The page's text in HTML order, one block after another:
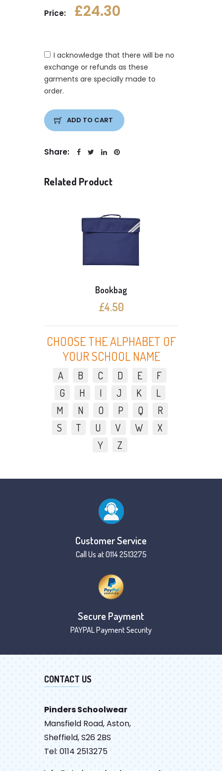
Price: £24.30
I acknowledge that there will be no
exchange or refunds as these
garments are specially made to
order.
ADD TO CART
Share:
Related Product
Bookbag
£4.50
CHOOSE THE ALPHABET OF
YOUR SCHOOL NAME
A B C D E
F
G
H I J K
L
M
N O P Q
R
S
T U V W
X
Y
Z
Customer Service
Call Us at 0114 2513275
Secure Payment
PAYPAL Payment Security
CONTACT US
Pinders Schoolwear
Mansfield Road, Aston,
Sheffield, S26 2BS
Tel: 0114 2513275